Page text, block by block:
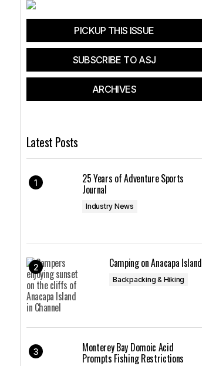
PICKUP THIS ISSUE
SUBSCRIBE TO ASJ
ARCHIVES
Latest Posts
25 Years of Adventure Sports
Journal
Industry News
Camping on Anacapa Island
Backpacking & Hiking
Monterey Bay Domoic Acid
Prompts Fishing Restrictions